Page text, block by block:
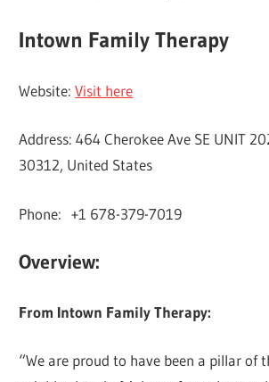
Intown Family Therapy
Website:Visit here
Address: 464 Cherokee Ave SE UNIT
30312, United States
Phone: +1 678-379-7019
Overview:
From Intown Family Therapy:
“We are proud to have been a pillar of